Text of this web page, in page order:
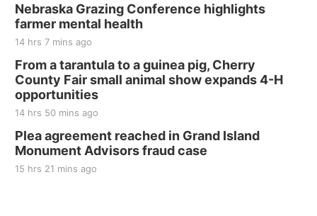
Nebraska Grazing Conference highlights
farmer mental health
14 hrs 7 mins ago
From a tarantula to a guinea pig, Cherry
County Fair small animal show expands 4-H
opportunities
14 hrs 50 mins ago
Plea agreement reached in Grand Island
Monument Advisors fraud case
15 hrs 21 mins ago